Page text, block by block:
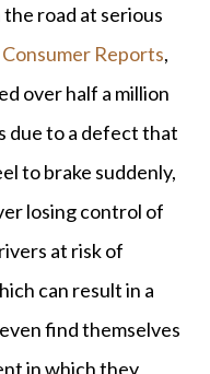
road at serious
Consumer Reports,
over half a million
due to a defect that
to brake suddenly,
losing control of
at risk of
can result in a
find themselves
in which they